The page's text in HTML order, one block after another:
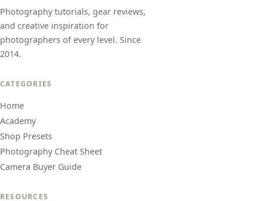
Photography tutorials, gear reviews,
and creative inspiration for
photographers of every level. Since
2014.
CATEGORIES
Home
Academy
Shop Presets
Photography Cheat Sheet
Camera Buyer Guide
RESOURCES